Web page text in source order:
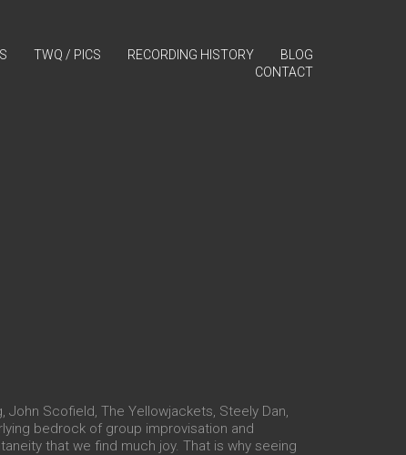
TWQ / PICS RECORDING HISTORY
BLOG
CONTACT
John Scofield, The Yellowjackets, Steely Dan,
bedrock of group improvisation and
that we find much joy. That is why seeing